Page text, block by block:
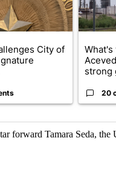
City of
What's
strong
20
forward Tamara Seda, the